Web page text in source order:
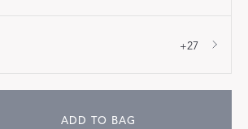
+27
ADD TO BAG